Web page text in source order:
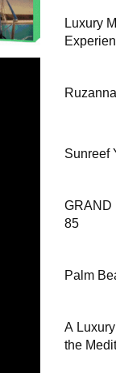
Luxury
Sunreef
GRAND
85
Palm
A
the